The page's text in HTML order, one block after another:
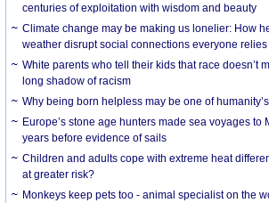
centuries of exploitation with wisdom and beauty
Climate change may be making us lonelier: How
weather disrupt social connections everyone relies
White parents who tell their kids that race doesn’t
long shadow of racism
Why being born helpless may be one of
Europe’s stone age hunters made sea voyages to
years before evidence of sails
Children and adults cope with extreme heat
at greater risk?
Monkeys keep pets too - animal specialist on the